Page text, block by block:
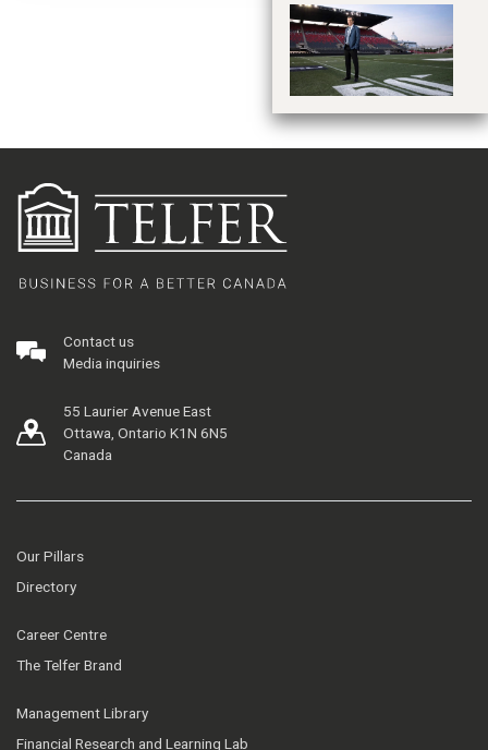
Contact us
Media inquiries
55 Laurier Avenue East
Ottawa, Ontario K1N 6N5
Canada
Our Pillars
Directory
Career Centre
The Telfer Brand
Management Library
Financial Research and Learning Lab